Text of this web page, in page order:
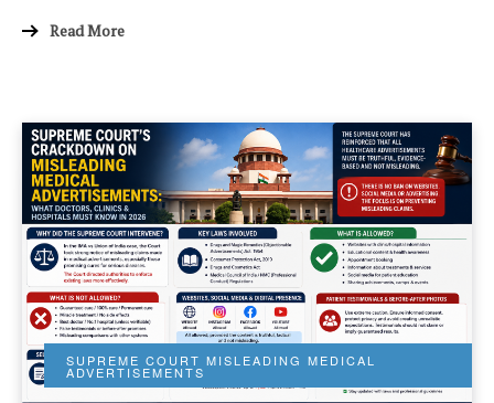
Read More
SUPREME COURT MISLEADING MEDICAL
ADVERTISEMENTS